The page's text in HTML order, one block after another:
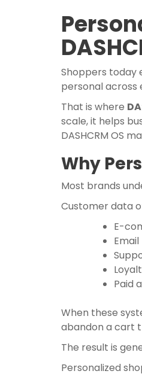
Shoppers today
personal across
That is where
scale, it helps
DASHCRM OS
Why
Most brands
Customer data
E-
Paid
When these
abandon a cart
The result is
Personalized